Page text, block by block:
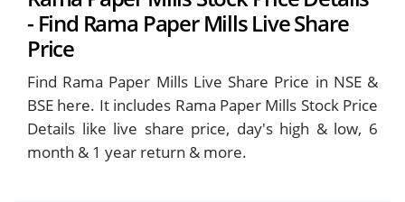
- Find Rama Paper Mills Live Share
Price
Find Rama Paper Mills Live Share Price in NSE &
BSE here. It includes Rama Paper Mills Stock Price
Details like live share price, day's high & low, 6
month & 1 year return & more.